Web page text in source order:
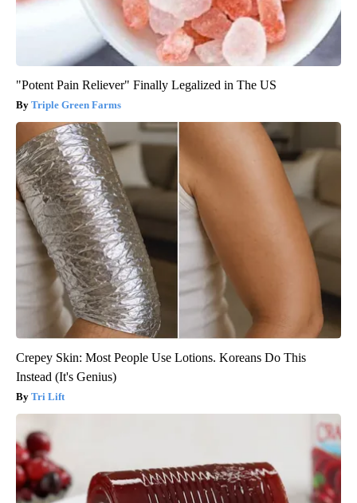
"Potent Pain Reliever" Finally Legalized in The US
Triple Green Farms
Crepey Skin: Most People Use Lotions. Koreans Do This
Instead (It's Genius)
Tri Lift